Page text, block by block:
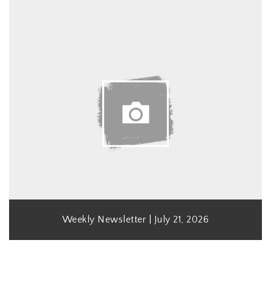
Weekly Newsletter | July 21, 2026